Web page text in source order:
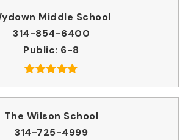
Middle School
314-854-6400
Public 6-8
The Wilson School
314-725-4999